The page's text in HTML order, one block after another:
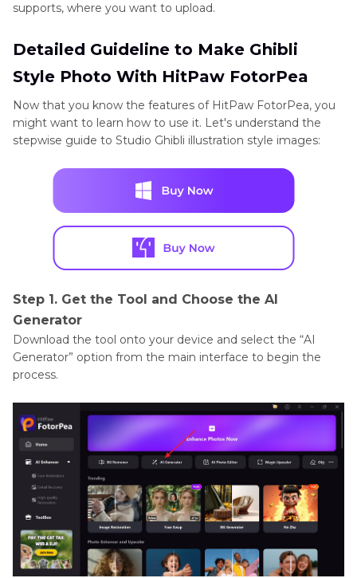
supports, where you want to upload.
Detailed Guideline to Make Ghibli
Style Photo With HitPaw FotorPea
Now that you know the features of HitPaw FotorPea, you
might want to learn how to use it. Let's understand the
stepwise guide to Studio Ghibli illustration style images:
Step 1. Get the Tool and Choose the AI
Generator
Download the tool onto your device and select the “AI
Generator” option from the main interface to begin the
process.